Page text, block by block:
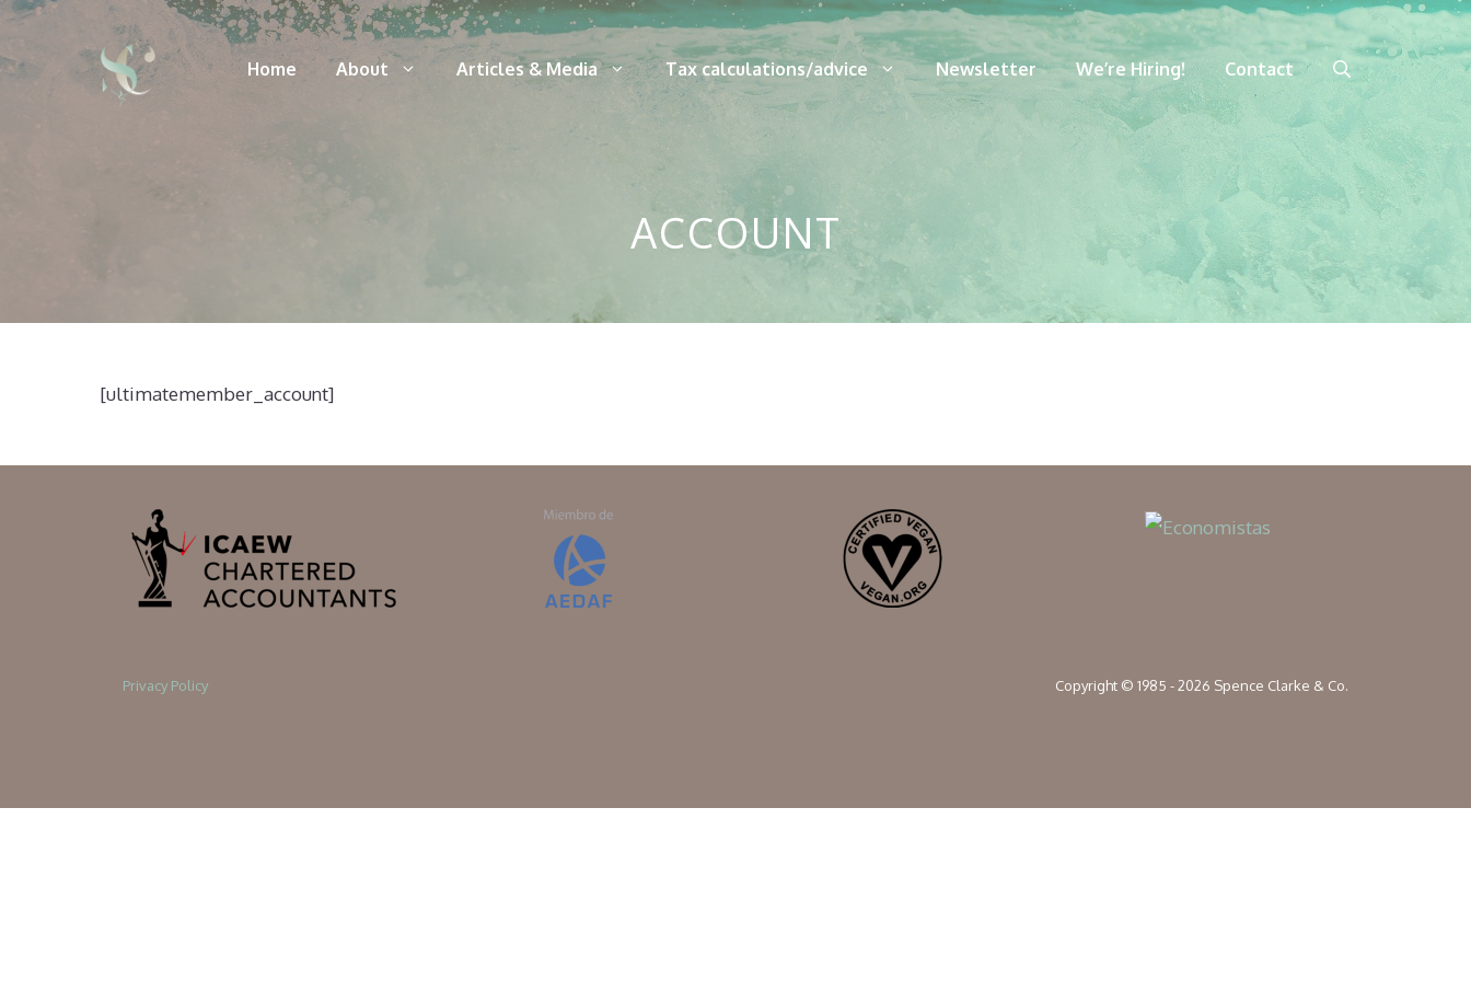
Skip
content
Home About Articles & Media Tax calculations/advice Newsletter We’re Hiring! Contact
ACCOUNT
[ultimatemember_account]
Privacy Policy Copyright © 1985 - 2026 Spence Clarke & Co.